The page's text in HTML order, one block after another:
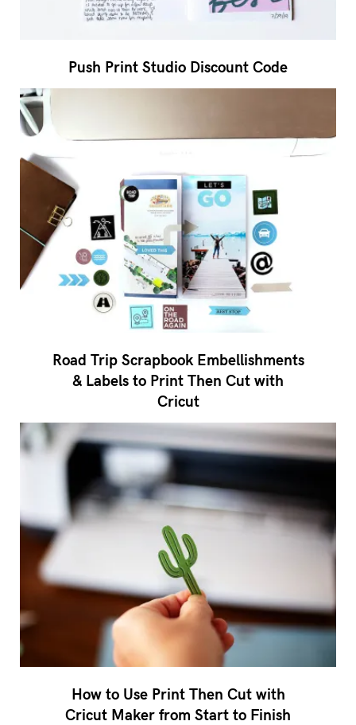
Push Print Studio Discount Code
Road Trip Scrapbook Embellishments
& Labels to Print Then Cut with
Cricut
How to Use Print Then Cut with
Cricut Maker from Start to Finish